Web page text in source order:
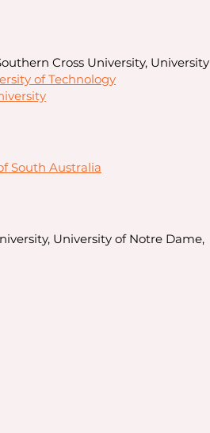
Cross University, University
of Technology
South Australia
University of Notre Dame,